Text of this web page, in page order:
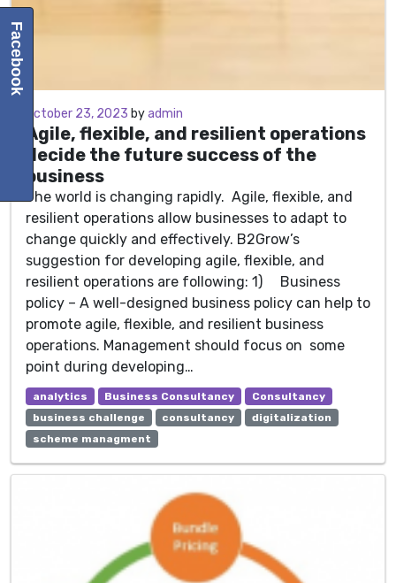
October 23, 2023
October 23, 2023 byadmin
Agile, flexible, and resilient operations
decide the future success of the
business
The world is changing rapidly. Agile, flexible, and
resilient operations allow businesses to adapt to
change quickly and effectively. B2Grow’s
suggestion for developing agile, flexible, and
resilient operations are following: 1) Business
policy – A well-designed business policy can help to
promote agile, flexible, and resilient business
operations. Management should focus on some
point during developing…
analytics Business Consultancy
Consultancy
business challenge
consultancy
digitalization
scheme managment
Facebook